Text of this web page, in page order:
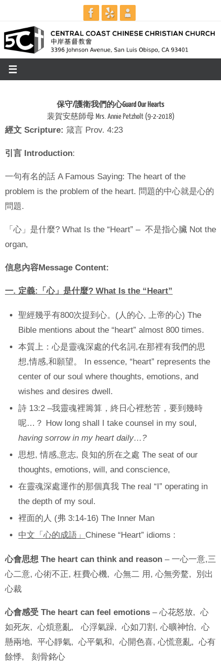
content
保守/護衛我們的心Guard Our Hearts
裴賀安慈師母 Mrs. Annie Petzholt (9-2-2018)
經文 Scripture: 箴言 Prov. 4:23
引言 Introduction:
一句有名的話 A Famous Saying: The heart of the
problem is the problem of the heart. 問題的中心就是心的
問題.
「心」是什麼? What Is the “Heart” – 不是指心臟 Not the
organ,
信息內容Message Content:
一. 定義: 「心」是什麼? What Is the “Heart”
聖經幾乎有800次提到心。(人的心, 上帝的心) The
Bible mentions about the “heart” almost 800 times.
本質上：心是靈魂深處的代名詞,在那裡有我們的思
想,情感,和願望。 In essence, “heart” represents the
center of our soul where thoughts, emotions, and
wishes and desires dwell.
詩 13:2 –我靈魂裡籌算，終日心裡愁苦，要到幾時
呢…？ How long shall I take counsel in my soul,
having sorrow in my heart daily…?
思想, 情感,意志, 良知的所在之處 The seat of our
thoughts, emotions, will, and conscience,
在靈魂深處運作的那個真我 The real “I” operating in
the depth of my soul.
裡面的人 (弗 3:14-16) The Inner Man
中文「心的成語」 Chinese “Heart” idioms :
心會思想 The heart can think and reason – 一心一意,三
心二意, 心術不正, 枉費心機, 心無二 用, 心無旁騖, 別出
心裁
心會感受 The heart can feel emotions – 心花怒放, 心
如死灰, 心煩意亂, 心浮氣躁, 心如刀割, 心曠神怡, 心
懸兩地, 平心靜氣, 心平氣和, 心開色喜, 心慌意亂, 心有
餘悸, 刻骨銘心